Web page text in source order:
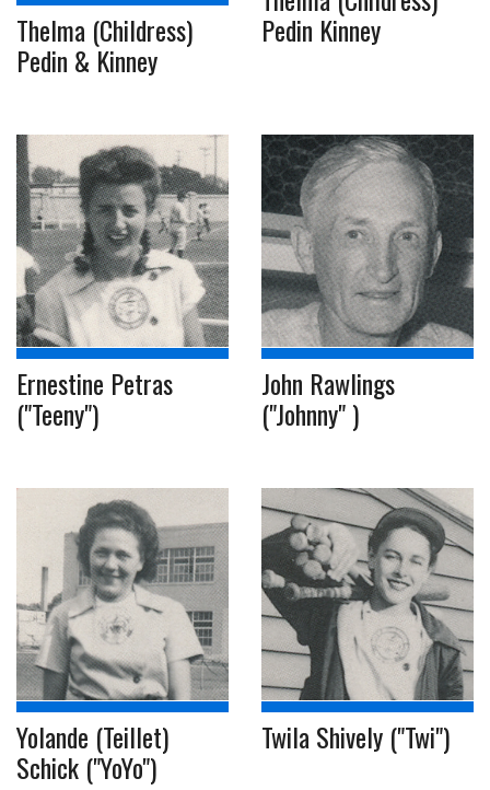
Thelma (Childress)
Pedin & Kinney
Pedin Kinney
Ernestine Petras
("Teeny")
John Rawlings
("Johnny" )
Yolande (Teillet)
Schick ("YoYo")
Twila Shively ("Twi")